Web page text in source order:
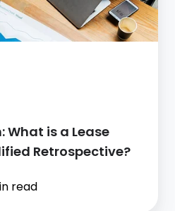
What is a Lease
Retrospective?
read